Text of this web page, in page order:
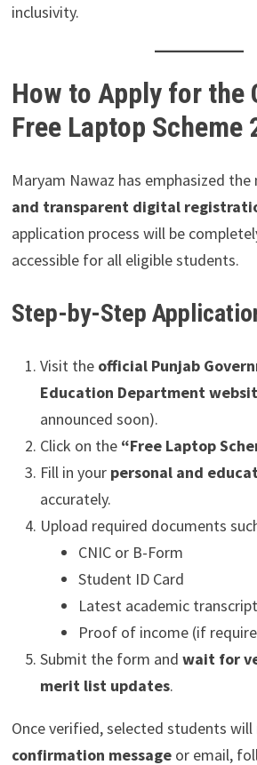
inclusivity.
How to Apply for the
Free Laptop Scheme
Maryam Nawaz has emphasized the
and transparent digital
application process will be
accessible for all eligible students.
Step-by-Step
Visit the official Punjab
Education Department
announced soon).
Click on the “Free Laptop
Fill in your personal and
accurately.
Upload required documents
CNIC or B-Form
Student ID Card
Latest academic transcript
Proof of income (if
Submit the form and wait for
merit list updates.
Once verified, selected students will
confirmation messageor email,